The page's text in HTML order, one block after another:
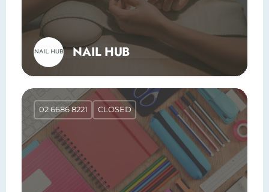
NAIL HUB
02 6686 8221 CLOSED